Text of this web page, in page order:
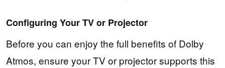
Configuring Your TV or Projector
Before you can enjoy the full benefits of Dolby
Atmos, ensure your TV or projector supports this